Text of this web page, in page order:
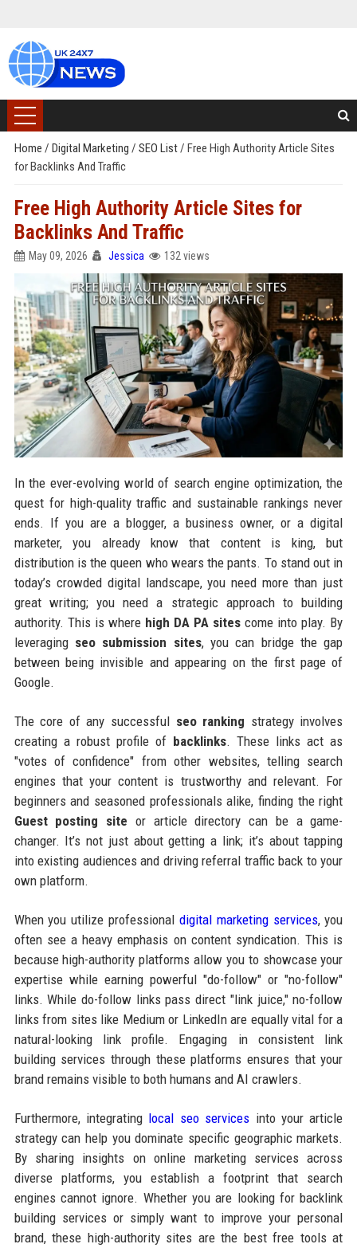
Home / Digital Marketing / SEO List/ Free High Authority Article Sites
for Backlinks And Traffic
Free High Authority Article Sites for
Backlinks And Traffic
May 09, 2026 Jessica 132 views
In the ever-evolving world of search engine optimization, the
quest for high-quality traffic and sustainable rankings never
ends. If you are a blogger, a business owner, or a digital
marketer, you already know that content is king, but
distribution is the queen who wears the pants. To stand out in
today’s crowded digital landscape, you need more than just
great writing; you need a strategic approach to building
authority. This is where high DA PA sites come into play. By
leveraging seo submission sites, you can bridge the gap
between being invisible and appearing on the first page of
Google.
The core of any successful seo ranking strategy involves
creating a robust profile of backlinks. These links act as
"votes of confidence" from other websites, telling search
engines that your content is trustworthy and relevant. For
beginners and seasoned professionals alike, finding the right
Guest posting site or article directory can be a game-
changer. It’s not just about getting a link; it’s about tapping
into existing audiences and driving referral traffic back to your
own platform.
When you utilize professional digital marketing services, you
often see a heavy emphasis on content syndication. This is
because high-authority platforms allow you to showcase your
expertise while earning powerful "do-follow" or "no-follow"
links. While do-follow links pass direct "link juice," no-follow
links from sites like Medium or LinkedIn are equally vital for a
natural-looking link profile. Engaging in consistent link
building services through these platforms ensures that your
brand remains visible to both humans and AI crawlers.
Furthermore, integrating local seo services into your article
strategy can help you dominate specific geographic markets.
By sharing insights on online marketing services across
diverse platforms, you establish a footprint that search
engines cannot ignore. Whether you are looking for backlink
building services or simply want to improve your personal
brand, these high-authority sites are the best free tools at